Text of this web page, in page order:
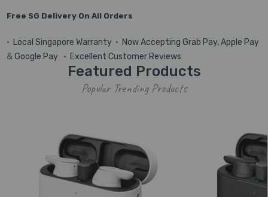
Free SG Delivery On All Orders
• Local Singapore Warranty • Now Accepting Grab Pay, Apple Pay
&Google Pay • Excellent Customer Reviews
Featured Products
Popular Trending Products